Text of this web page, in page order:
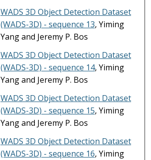
WADS 3D Object Detection Dataset
(WADS-3D) - sequence 13, Yiming
Yang and Jeremy P. Bos
WADS 3D Object Detection Dataset
(WADS-3D) - sequence 14, Yiming
Yang and Jeremy P. Bos
WADS 3D Object Detection Dataset
(WADS-3D) - sequence 15, Yiming
Yang and Jeremy P. Bos
WADS 3D Object Detection Dataset
(WADS-3D) - sequence 16, Yiming